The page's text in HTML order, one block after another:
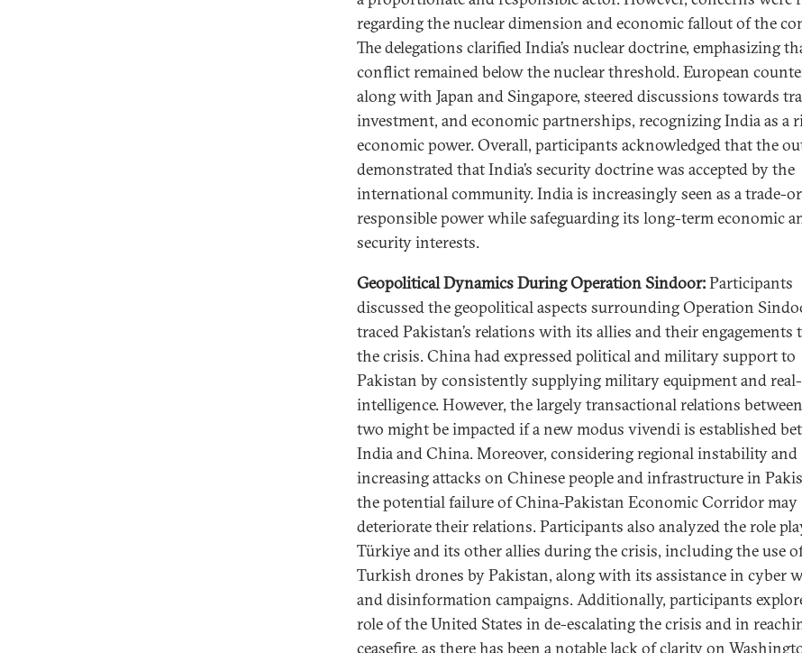
regarding the nuclear dimension and economic fallout of the
The delegations clarified India’s nuclear doctrine, emphasizing
conflict remained below the nuclear threshold. European
along with Japan and Singapore, steered discussions towards
investment, and economic partnerships, recognizing India as a
economic power. Overall, participants acknowledged that the
demonstrated that India’s security doctrine was accepted by the
international community. India is increasingly seen as a trade-
responsible power while safeguarding its long-term economic
security interests.
Geopolitical Dynamics During Operation Sindoor:Participants
discussed the geopolitical aspects surrounding Operation
traced Pakistan’s relations with its allies and their engagements
the crisis. China had expressed political and military support to
Pakistan by consistently supplying military equipment and
intelligence. However, the largely transactional relations
two might be impacted if a new modus vivendi is established
India and China. Moreover, considering regional instability and
increasing attacks on Chinese people and infrastructure in
the potential failure of China-Pakistan Economic Corridor may
deteriorate their relations. Participants also analyzed the role
Türkiye and its other allies during the crisis, including the use
Turkish drones by Pakistan, along with its assistance in cyber
and disinformation campaigns. Additionally, participants
role of the United States in de-escalating the crisis and in
ceasefire, as there has been a notable lack of clarity on